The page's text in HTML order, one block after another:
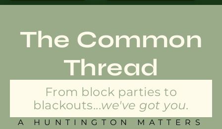
The Common
Thread
From block parties to
blackouts...we've got you.
A HUNTINGTON MATTERS